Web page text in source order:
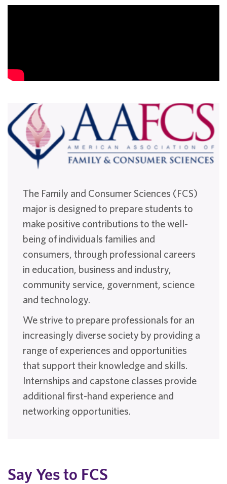
The Family and Consumer Sciences (FCS)
major is designed to prepare students to
make positive contributions to the well-
being of individuals families and
consumers, through professional careers
in education, business and industry,
community service, government, science
and technology.
We strive to prepare professionals for an
increasingly diverse society by providing a
range of experiences and opportunities
that support their knowledge and skills.
Internships and capstone classes provide
additional first-hand experience and
networking opportunities.
Say Yes to FCS